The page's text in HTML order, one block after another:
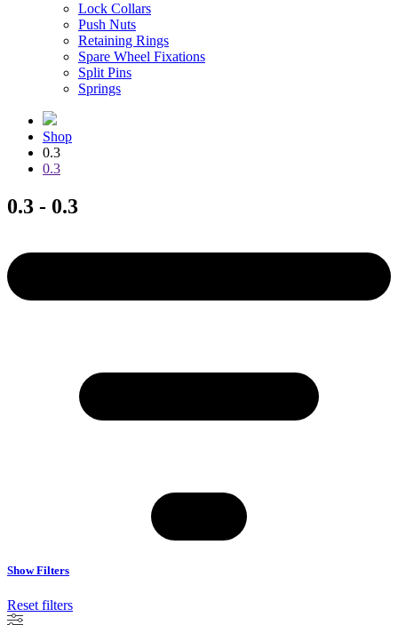
Lock Collars
Push Nuts
Retaining Rings
Spare Wheel Fixations
Split Pins
Springs
Shop
0.3
0.3
0.3 - 0.3
Show Filters
Reset filters